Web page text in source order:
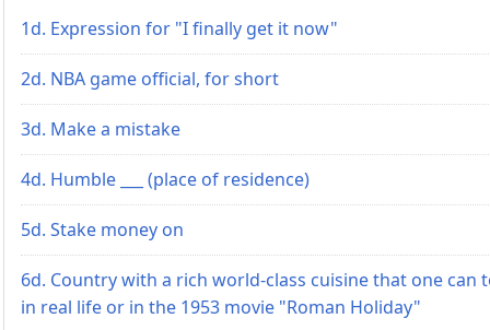
1d. Expression for "I finally get it now"
2d. NBA game official, for short
3d. Make a mistake
4d. Humble ___ (place of residence)
5d. Stake money on
6d. Country with a rich world-class cuisine that one can
in real life or in the 1953 movie "Roman Holiday"